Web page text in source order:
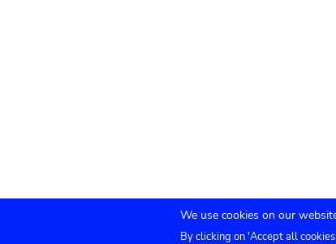
We use cookies on our
By clicking on 'Accept all